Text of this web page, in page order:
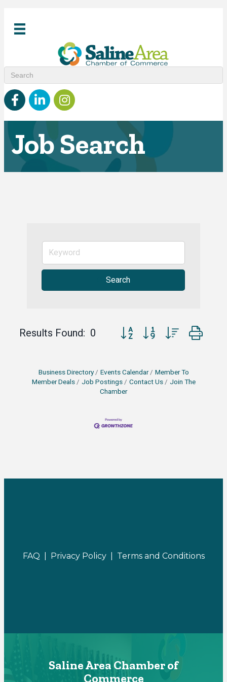
Facebooklinked inInstagram
Job Search
Search
Results Found: 0 Button group with nested
Business Directory Events Calendar
Member To
Member Deals
Job Postings Contact Us
Join The
Chamber
FAQ | Privacy Policy | Terms and Conditions
Saline Area Chamber of
Commerce